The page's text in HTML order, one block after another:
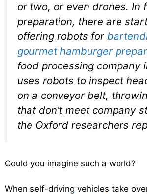
or two, or even drones. In
preparation, there are
offering robots for
gourmet hamburger
food processing company
uses robots to inspect
on a conveyor belt,
that don’t meet company
the Oxford researchers
Could you imagine such a world?
When self-driving vehicles take